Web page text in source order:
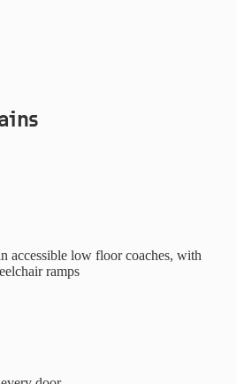
accessible low floor coaches, with
ramps